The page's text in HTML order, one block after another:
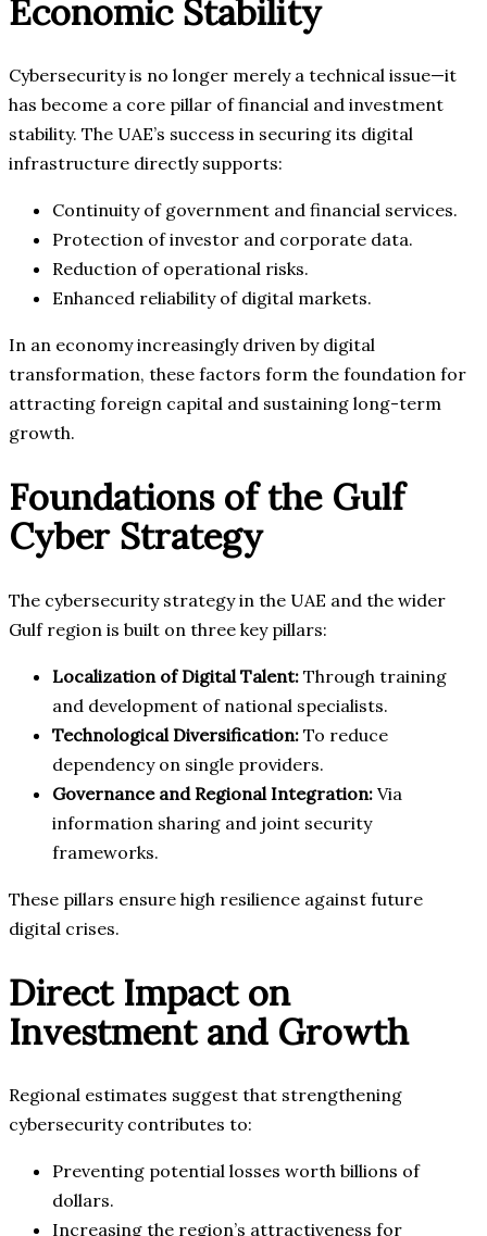
Economic Stability
Cybersecurity is no longer merely a technical issue—it
has become a core pillar of financial and investment
stability. The UAE’s success in securing its digital
infrastructure directly supports:
Continuity of government and financial services.
Protection of investor and corporate data.
Reduction of operational risks.
Enhanced reliability of digital markets.
In an economy increasingly driven by digital
transformation, these factors form the foundation for
attracting foreign capital and sustaining long-term
growth.
Foundations of the Gulf
Cyber Strategy
The cybersecurity strategy in the UAE and the wider
Gulf region is built on three key pillars:
Localization of Digital Talent: Through training
and development of national specialists.
Technological Diversification: To reduce
dependency on single providers.
Governance and Regional Integration: Via
information sharing and joint security
frameworks.
These pillars ensure high resilience against future
digital crises.
Direct Impact on
Investment and Growth
Regional estimates suggest that strengthening
cybersecurity contributes to:
Preventing potential losses worth billions of
dollars.
Increasing the region’s attractiveness for